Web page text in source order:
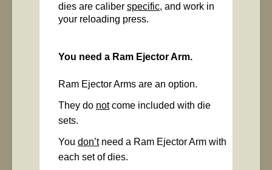
dies are caliber specific, and work in
your reloading press.
You need a Ram Ejector Arm.
Ram Ejector Arms are an option.
They do notcome included with die
sets.
You don’tneed a Ram Ejector Arm with
each set of dies.